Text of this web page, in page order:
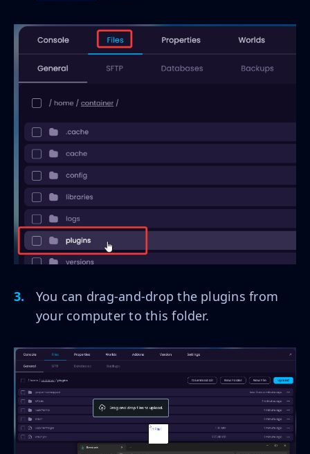
You can drag-and-drop the plugins from
your computer to this folder.